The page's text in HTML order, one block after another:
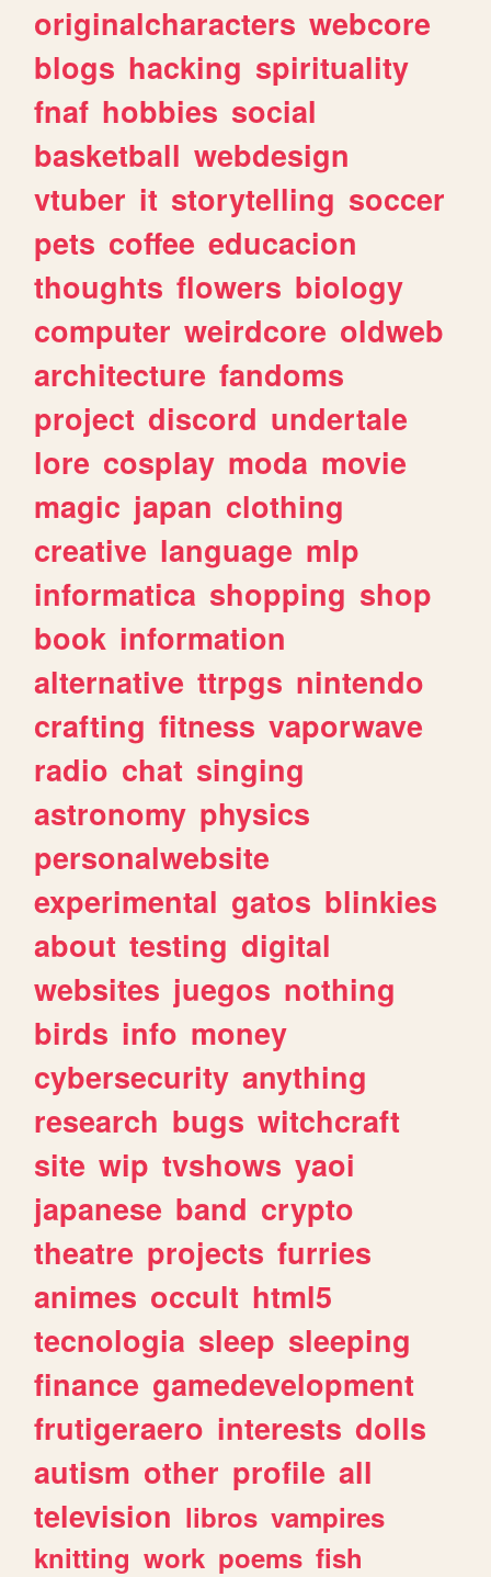
originalcharacters webcore
blogs hacking spirituality
fnaf hobbies social
basketball webdesign
vtuber it storytelling soccer
pets coffee educacion
thoughts flowers biology
computer weirdcore oldweb
architecture fandoms
project discord undertale
lore cosplay moda movie
magic japan clothing
creative language mlp
informatica shopping shop
book information
alternative ttrpgs nintendo
crafting fitness vaporwave
radio chat singing
astronomy physics
personalwebsite
experimental gatos blinkies
about testing digital
websites juegos nothing
birds info money
cybersecurity anything
research bugs witchcraft
site wip tvshows yaoi
japanese band crypto
theatre projects furries
animes occult html5
tecnologia sleep sleeping
finance gamedevelopment
frutigeraero interests dolls
autism other profile all
television libros vampires
knitting work poems fish